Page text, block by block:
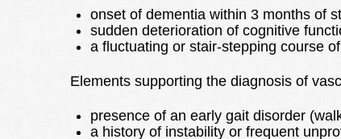
onset of dementia within 3 months of
sudden deterioration of cognitive
a fluctuating or stair-stepping course
Elements supporting the diagnosis of
presence of an early gait disorder
a history of instability or frequent